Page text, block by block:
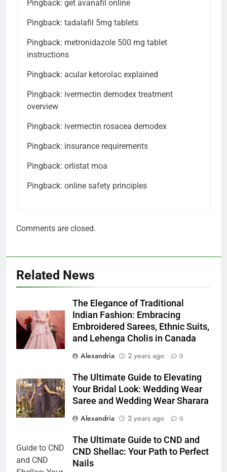
Pingback: get avanafil online
Pingback: tadalafil 5mg tablets
Pingback: metronidazole 500 mg tablet
instructions
Pingback: acular ketorolac explained
Pingback: ivermectin demodex treatment
overview
Pingback: ivermectin rosacea demodex
Pingback: insurance requirements
Pingback: orlistat moa
Pingback: online safety principles
Comments are closed.
Related News
The Elegance of Traditional
Indian Fashion: Embracing
Embroidered Sarees, Ethnic Suits,
and Lehenga Cholis in Canada
Alexandria
2 years ago 0
The Ultimate Guide to Elevating
Your Bridal Look: Wedding Wear
Saree and Wedding Wear Sharara
Alexandria
2 years ago 0
The Ultimate Guide to CND and
CND Shellac: Your Path to Perfect
Nails